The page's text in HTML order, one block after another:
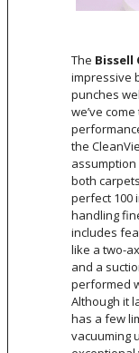
The Bissell
impressive
punches
we’ve
the
both
perfect 100
handling
includes
like a two-
and a
performed
Although it
has a few
vacuuming